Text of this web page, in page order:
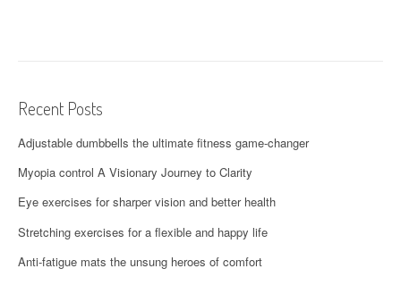
Recent Posts
Adjustable dumbbells the ultimate fitness game-changer
Myopia control A Visionary Journey to Clarity
Eye exercises for sharper vision and better health
Stretching exercises for a flexible and happy life
Anti-fatigue mats the unsung heroes of comfort